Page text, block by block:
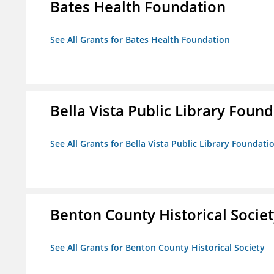
Bates Health Foundation
See All Grants for Bates Health Foundation
Bella Vista Public Library
See All Grants for Bella Vista Public Library
Benton County Historical
See All Grants for Benton County Historical Society